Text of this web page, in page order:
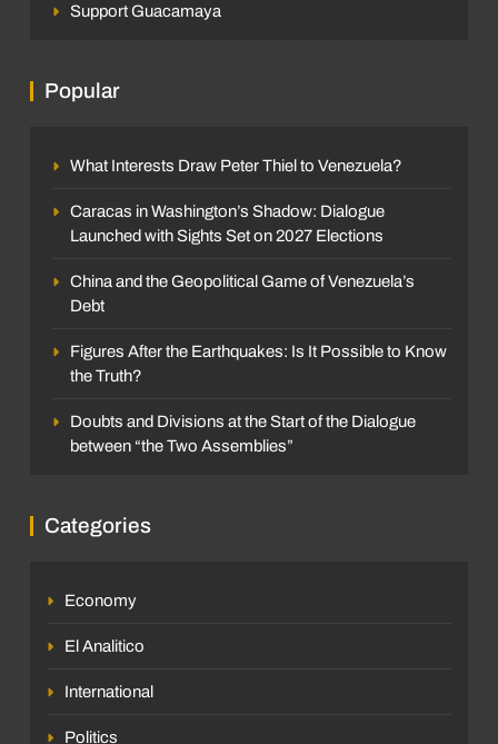
Support Guacamaya
Popular
What Interests Draw Peter Thiel to Venezuela?
Caracas in Washington’s Shadow: Dialogue
Launched with Sights Set on 2027 Elections
China and the Geopolitical Game of Venezuela’s
Debt
Figures After the Earthquakes: Is It Possible to Know
the Truth?
Doubts and Divisions at the Start of the Dialogue
between “the Two Assemblies”
Categories
Economy
El Analitico
International
Politics